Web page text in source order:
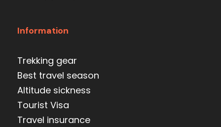
Information
Trekking gear
Best travel season
Altitude sickness
Tourist Visa
Travel insurance